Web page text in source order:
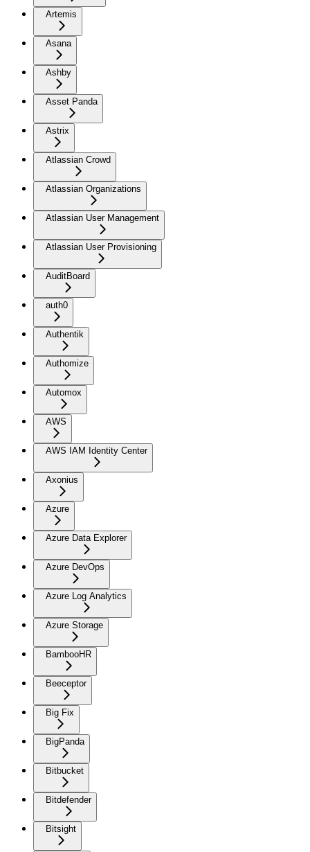
Artemis
Asana
Ashby
Asset Panda
Astrix
Atlassian Crowd
Atlassian Organizations
Atlassian User Management
Atlassian User Provisioning
AuditBoard
auth0
Authentik
Authomize
Automox
AWS
AWS IAM Identity Center
Axonius
Azure
Azure Data Explorer
Azure DevOps
Azure Log Analytics
Azure Storage
BambooHR
Beeceptor
Big Fix
BigPanda
Bitbucket
Bitdefender
Bitsight